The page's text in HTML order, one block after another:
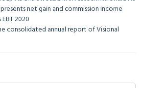
net gain and commission income
2020
consolidated annual report of Visional